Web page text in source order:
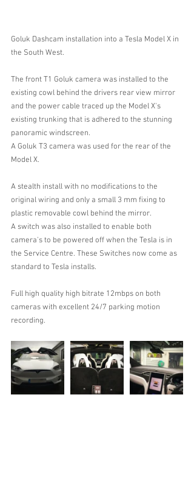
Goluk Dashcam installation into a Tesla Model X in
the South West.
The front T1 Goluk camera was installed to the
existing cowl behind the drivers rear view mirror
and the power cable traced up the Model X's
existing trunking that is adhered to the stunning
panoramic windscreen.
A Goluk T3 camera was used for the rear of the
Model X.
A stealth install with no modifications to the
original wiring and only a small 3 mm fixing to
plastic removable cowl behind the mirror.
A switch was also installed to enable both
camera's to be powered off when the Tesla is in
the Service Centre. These Switches now come as
standard to Tesla installs.
Full high quality high bitrate 12mbps on both
cameras with excellent 24/7 parking motion
recording.